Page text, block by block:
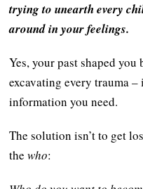
trying to unearth every
around in your feelings.
Yes, your past shaped you
excavating every trauma
information you need.
The solution isn’t to get
thewho: